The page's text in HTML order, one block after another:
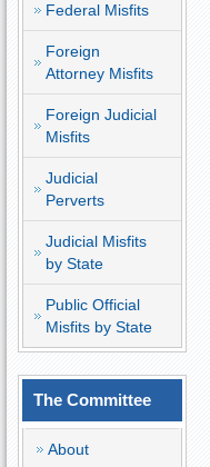
Federal Misfits
Foreign
Attorney Misfits
Foreign Judicial
Misfits
Judicial
Perverts
Judicial Misfits
by State
Public Official
Misfits by State
The Committee
About